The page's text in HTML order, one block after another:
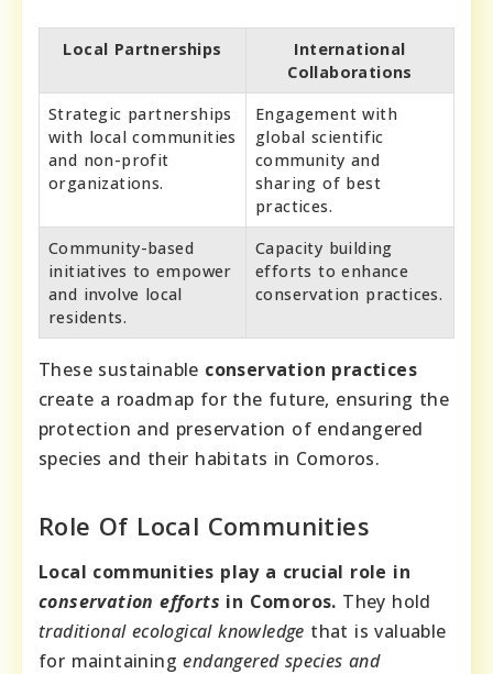
Local Partnerships
International
Collaborations
Strategic partnerships
with local communities
and non-profit
organizations.
Engagement with
global scientific
community and
sharing of best
practices.
Community-based
initiatives to empower
and involve local
residents.
Capacity building
efforts to enhance
conservation practices.
These sustainable conservation practices
create a roadmap for the future, ensuring the
protection and preservation of endangered
species and their habitats in Comoros.
Role Of Local Communities
Local communities play a crucial role in
conservation efforts in Comoros. They hold
traditional ecological knowledge that is valuable
for maintainingendangered species and